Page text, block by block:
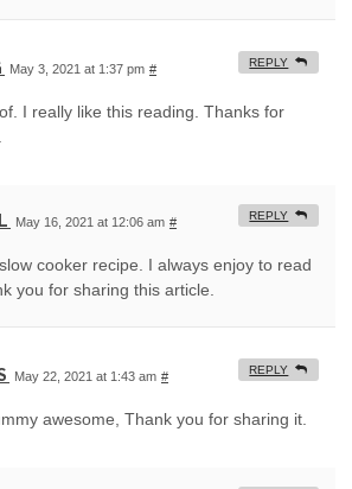
May 3, 2021 at 1:37 pm #
I really like this reading. Thanks for
REPLY
May 16, 2021 at 12:06 am #
cooker recipe. I always enjoy to read
you for sharing this article.
REPLY
May 22, 2021 at 1:43 am #
awesome, Thank you for sharing it.
REPLY